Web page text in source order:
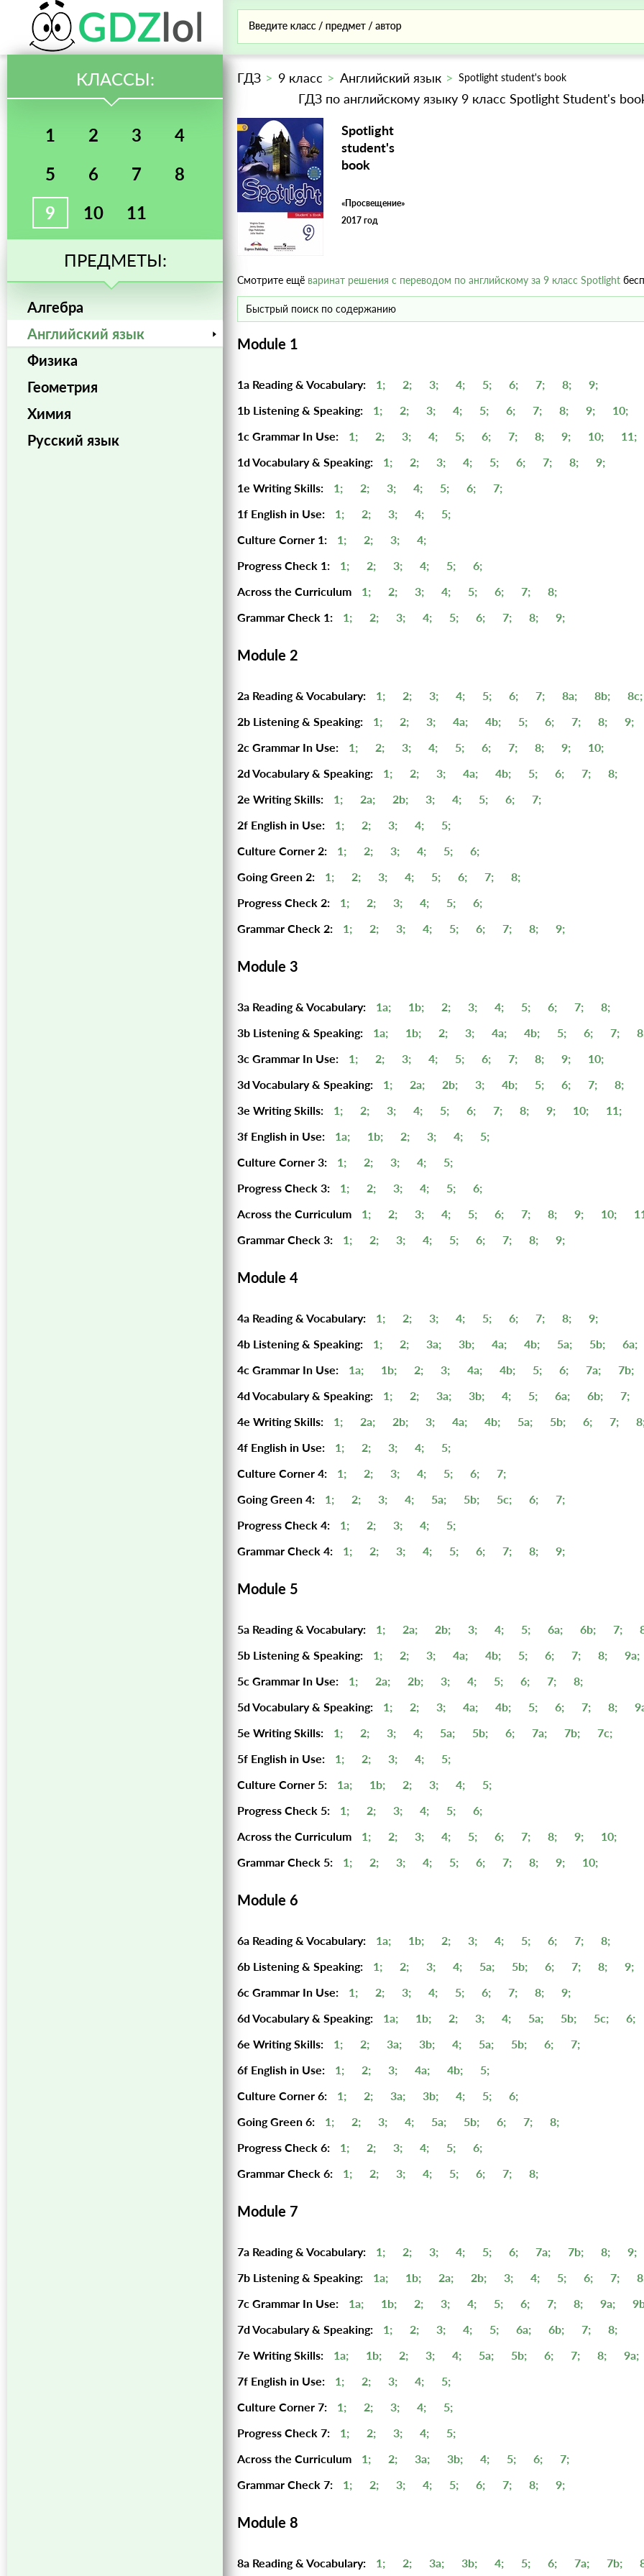
ГДЗ 9 класс Английский язык Spotlight student's book
ГДЗ по английскому языку 9 класс Spotlight Student's
Spotlight
student's
book
«Просвещение»
2017 год
Смотрите ещё варинат решения с переводом по английскому за 9 класс Spotlight
Module 1
1a Reading & Vocabulary: 1; 2; 3; 4; 5; 6; 7; 8;
9;
1b Listening & Speaking:
1; 2; 3; 4; 5; 6; 7; 8; 9; 10;
1c Grammar In Use:
1; 2; 3; 4; 5; 6; 7; 8; 9; 10; 11;
1d Vocabulary & Speaking:
1; 2; 3; 4; 5; 6; 7; 8;
9;
1e Writing Skills:
1; 2; 3; 4; 5; 6;
7;
1f English in Use:
1; 2; 3; 4;
5;
Culture Corner 1:
1; 2; 3;
4;
Progress Check 1:
1; 2; 3; 4; 5;
6;
Across the Curriculum
1; 2; 3; 4; 5; 6; 7;
8;
Grammar Check 1:
1; 2; 3; 4; 5; 6; 7; 8; 9;
Module 2
2a Reading & Vocabulary: 1; 2; 3; 4; 5; 6; 7; 8a; 8b; 8c;
2b Listening & Speaking:
1; 2; 3; 4a; 4b; 5; 6; 7; 8; 9;
2c Grammar In Use:
1; 2; 3; 4; 5; 6; 7; 8; 9;
10;
2d Vocabulary & Speaking:
1; 2; 3; 4a; 4b; 5; 6; 7;
8;
2e Writing Skills:
1; 2a; 2b; 3; 4; 5; 6;
7;
2f English in Use:
1; 2; 3; 4;
5;
Culture Corner 2:
1; 2; 3; 4; 5;
6;
Going Green 2:
1; 2; 3; 4; 5; 6; 7;
8;
Progress Check 2:
1; 2; 3; 4; 5;
6;
Grammar Check 2:
1; 2; 3; 4; 5; 6; 7; 8; 9;
Module 3
3a Reading & Vocabulary: 1a; 1b; 2; 3; 4; 5; 6; 7;
8;
3b Listening & Speaking:
1a; 1b; 2; 3; 4a; 4b; 5; 6; 7;
3c Grammar In Use:
1; 2; 3; 4; 5; 6; 7; 8; 9;
10;
3d Vocabulary & Speaking:
1; 2a; 2b; 3; 4b; 5; 6; 7;
8;
3e Writing Skills:
1; 2; 3; 4; 5; 6; 7; 8; 9; 10;
11;
3f English in Use:
1a; 1b; 2; 3; 4;
5;
Culture Corner 3:
1; 2; 3; 4;
5;
Progress Check 3:
1; 2; 3; 4; 5;
6;
Across the Curriculum
1; 2; 3; 4; 5; 6; 7; 8; 9; 10;
Grammar Check 3:
1; 2; 3; 4; 5; 6; 7; 8; 9;
Module 4
4a Reading & Vocabulary: 1; 2; 3; 4; 5; 6; 7; 8;
9;
4b Listening & Speaking:
1; 2; 3a; 3b; 4a; 4b; 5a; 5b; 6a;
4c Grammar In Use:
1a; 1b; 2; 3; 4a; 4b; 5; 6; 7a; 7b;
4d Vocabulary & Speaking:
1; 2; 3a; 3b; 4; 5; 6a; 6b; 7;
4e Writing Skills:
1; 2a; 2b; 3; 4a; 4b; 5a; 5b; 6; 7;
4f English in Use:
1; 2; 3; 4;
5;
Culture Corner 4:
1; 2; 3; 4; 5; 6;
7;
Going Green 4:
1; 2; 3; 4; 5a; 5b; 5c; 6;
7;
Progress Check 4:
1; 2; 3; 4;
5;
Grammar Check 4:
1; 2; 3; 4; 5; 6; 7; 8; 9;
Module 5
5a Reading & Vocabulary: 1; 2a; 2b; 3; 4; 5; 6a; 6b; 7;
5b Listening & Speaking:
1; 2; 3; 4a; 4b; 5; 6; 7; 8; 9a;
5c Grammar In Use:
1; 2a; 2b; 3; 4; 5; 6; 7;
8;
5d Vocabulary & Speaking:
1; 2; 3; 4a; 4b; 5; 6; 7; 8;
5e Writing Skills:
1; 2; 3; 4; 5a; 5b; 6; 7a; 7b;
7c;
5f English in Use:
1; 2; 3; 4;
5;
Culture Corner 5:
1a; 1b; 2; 3; 4;
5;
Progress Check 5:
1; 2; 3; 4; 5;
6;
Across the Curriculum
1; 2; 3; 4; 5; 6; 7; 8; 9;
10;
Grammar Check 5:
1; 2; 3; 4; 5; 6; 7; 8; 9; 10;
Module 6
6a Reading & Vocabulary: 1a; 1b; 2; 3; 4; 5; 6; 7;
8;
6b Listening & Speaking:
1; 2; 3; 4; 5a; 5b; 6; 7; 8;
9;
6c Grammar In Use:
1; 2; 3; 4; 5; 6; 7; 8;
9;
6d Vocabulary & Speaking:
1a; 1b; 2; 3; 4; 5a; 5b; 5c; 6;
6e Writing Skills:
1; 2; 3a; 3b; 4; 5a; 5b; 6;
7;
6f English in Use:
1; 2; 3; 4a; 4b;
5;
Culture Corner 6:
1; 2; 3a; 3b; 4; 5;
6;
Going Green 6:
1; 2; 3; 4; 5a; 5b; 6; 7;
8;
Progress Check 6:
1; 2; 3; 4; 5;
6;
Grammar Check 6:
1; 2; 3; 4; 5; 6; 7; 8;
Module 7
7a Reading & Vocabulary: 1; 2; 3; 4; 5; 6; 7a; 7b; 8; 9;
7b Listening & Speaking:
1a; 1b; 2a; 2b; 3; 4; 5; 6; 7;
7c Grammar In Use:
1a; 1b; 2; 3; 4; 5; 6; 7; 8; 9a;
7d Vocabulary & Speaking:
1; 2; 3; 4; 5; 6a; 6b; 7;
8;
7e Writing Skills:
1a; 1b; 2; 3; 4; 5a; 5b; 6; 7; 8; 9a;
7f English in Use:
1; 2; 3; 4;
5;
Culture Corner 7:
1; 2; 3; 4;
5;
Progress Check 7:
1; 2; 3; 4;
5;
Across the Curriculum
1; 2; 3a; 3b; 4; 5; 6;
7;
Grammar Check 7:
1; 2; 3; 4; 5; 6; 7; 8; 9;
Module 8
8a Reading & Vocabulary: 1; 2; 3a; 3b; 4; 5; 6; 7a; 7b;
КЛАССЫ:
1 2 3
4
5
6 7
8
9
10 11
ПРЕДМЕТЫ:
Алгебра
Английский язык
Физика
Геометрия
Химия
Русский язык